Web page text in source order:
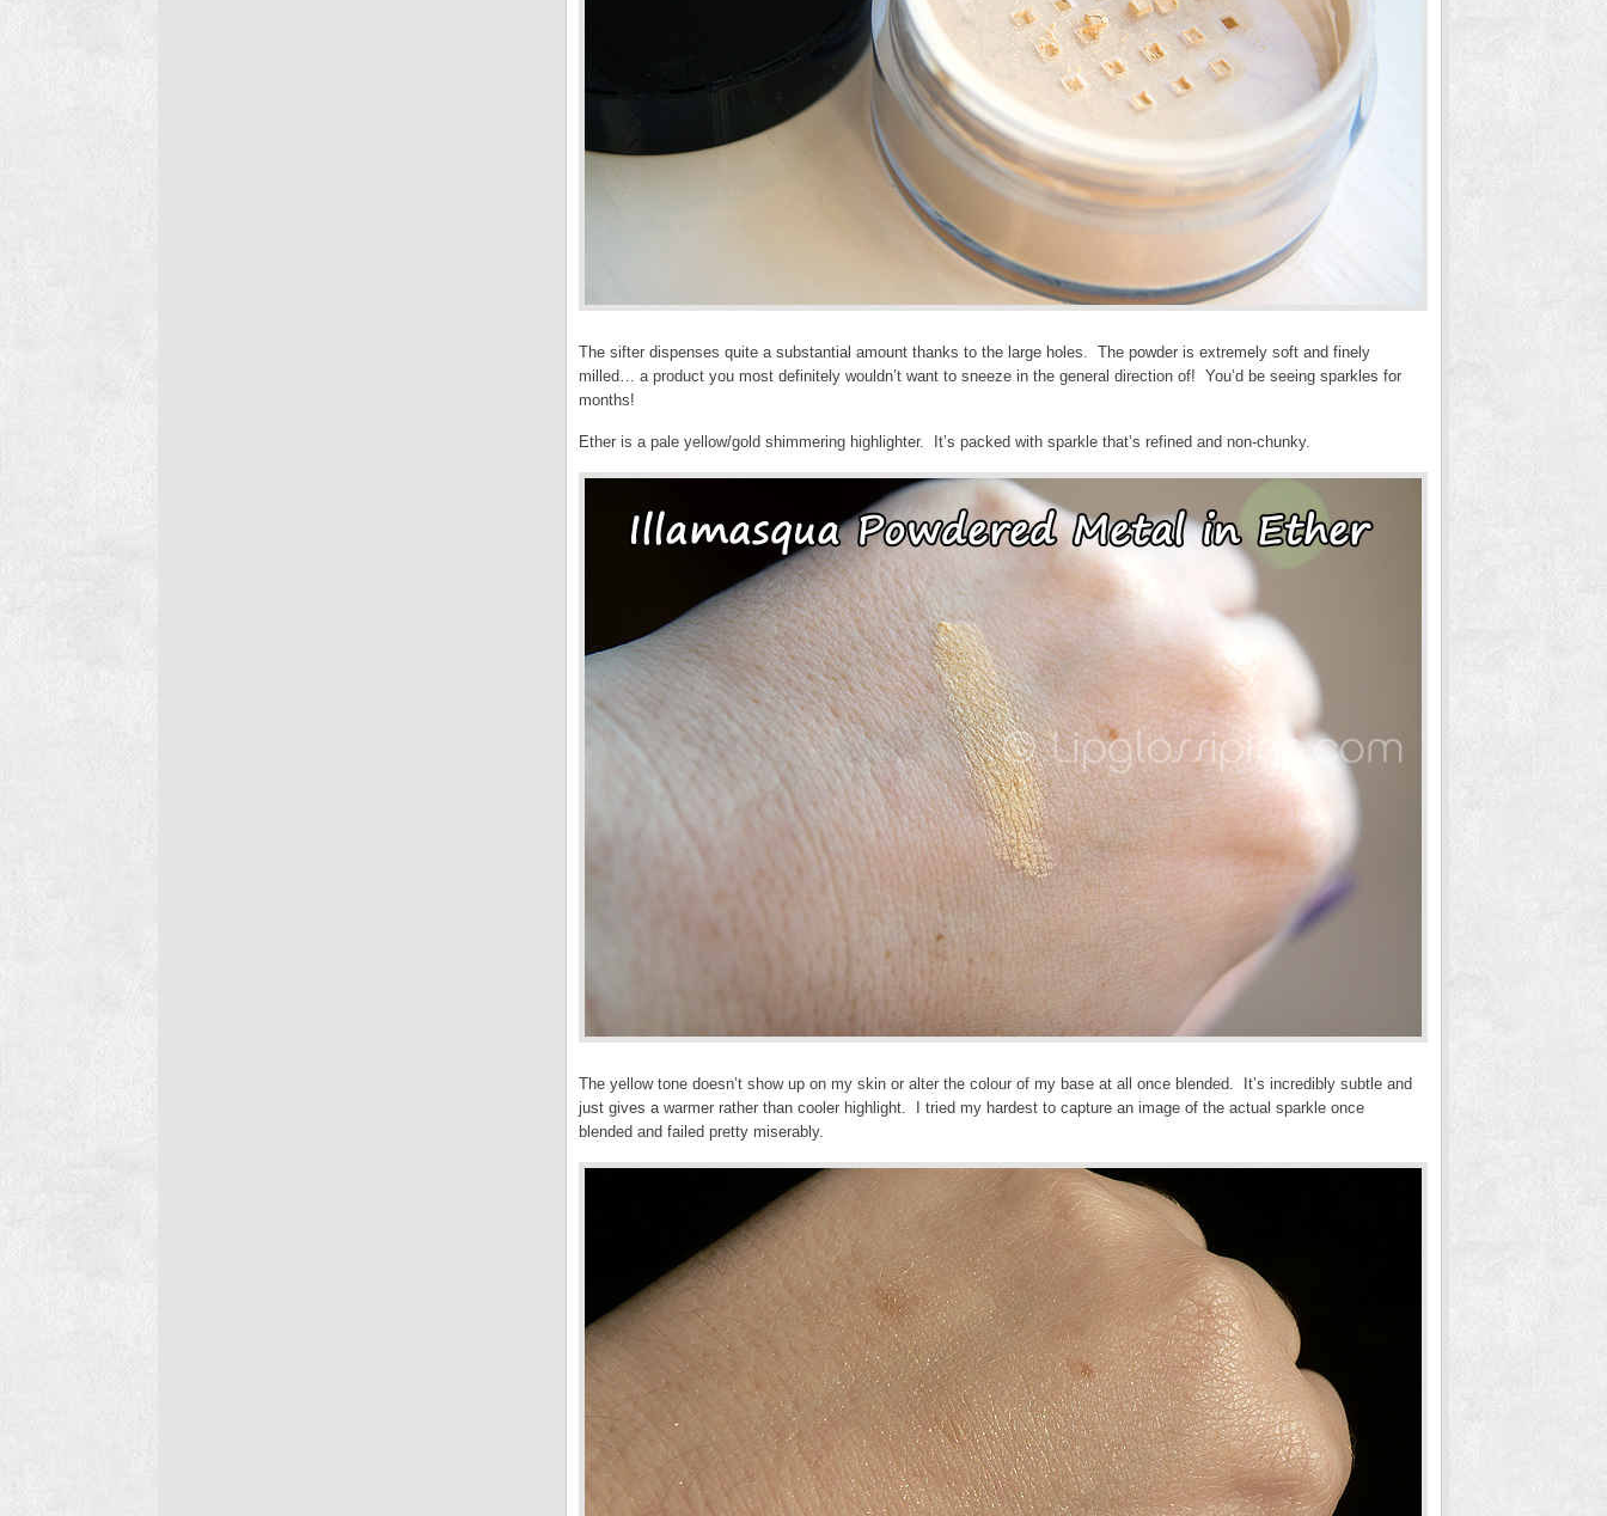
The sifter dispenses quite a substantial amount thanks to the large holes. The powder is extremely soft and finely
milled… a product you most definitely wouldn’t want to sneeze in the general direction of! You’d be seeing sparkles for
months!
Ether is a pale yellow/gold shimmering highlighter. It’s packed with sparkle that’s refined and non-chunky.
The yellow tone doesn’t show up on my skin or alter the colour of my base at all once blended. It’s incredibly subtle and
just gives a warmer rather than cooler highlight. I tried my hardest to capture an image of the actual sparkle once
blended and failed pretty miserably.